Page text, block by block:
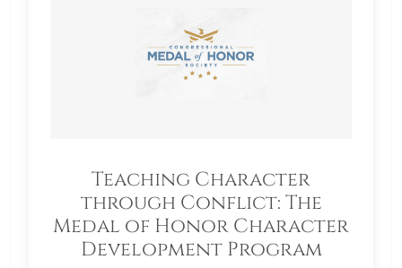
Teaching Character
through Conflict: The
Medal of Honor Character
Development Program